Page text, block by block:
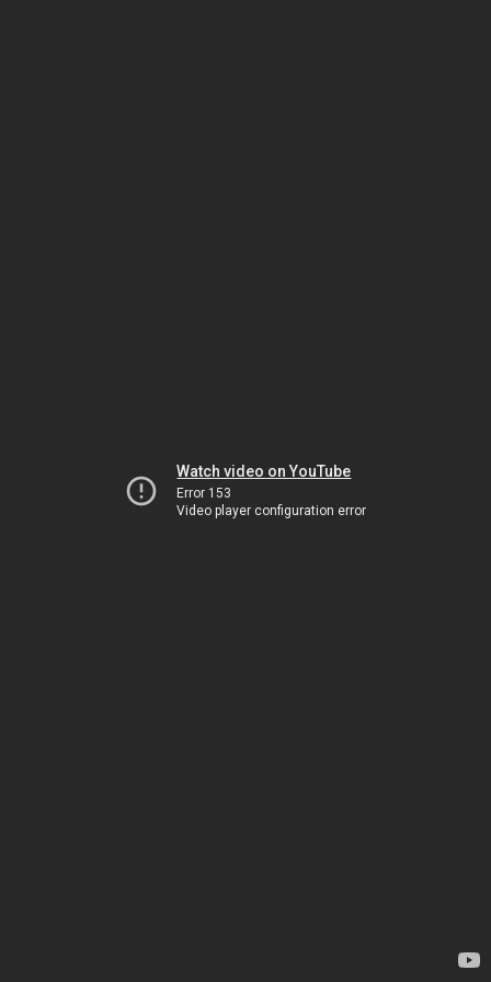
Watch video on YouTube
Error 153
Video player configuration error